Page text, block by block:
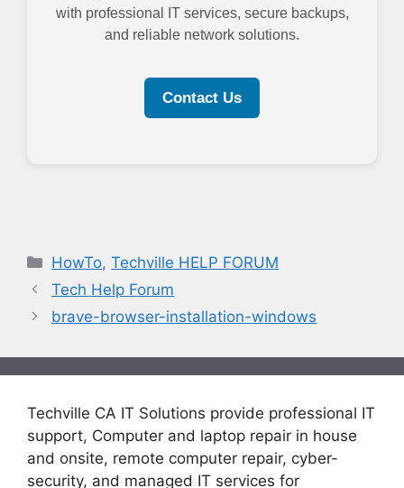
with professional IT services, secure backups,
and reliable network solutions.
Contact Us
Categories
HowTo,Techville HELP FORUM
Tech Help Forum
brave-browser-installation-windows
Techville CA IT Solutions provide professional IT
support, Computer and laptop repair in house
and onsite, remote computer repair, cyber-
security, and managed IT services for